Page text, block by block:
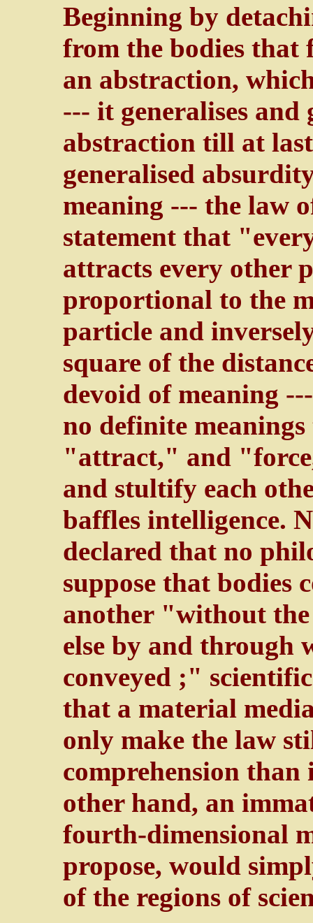
Beginning by
from the bodies that
an abstraction,
--- it generalises and
abstraction till at
generalised
meaning --- the law
statement that
attracts every other
proportional to the
particle and
square of the
devoid of meaning
no definite
"attract," and
and stultify each
baffles intelligence.
declared that no
suppose that bodies
another "without
else by and through
conveyed ;"
that a material
only make the law
comprehension
other hand, an
fourth-dimensional
propose, would
of the regions of